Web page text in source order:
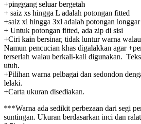
+pinggang seluar bergetah
+ saiz xs hingga L adalah potongan fitted
+saiz xl hingga 3xl adalah potongan longgar
+ Untuk potongan fitted, ada zip di sisi
+Ciri kain bersinar, tidak luntur warna
Namun pencucian khas digalakkan agar
terserlah walau berkali-kali digunakan.
utuh.
+Pilihan warna pelbagai dan sedondon
lelaki.
+Carta ukuran disediakan.
***Warna ada sedikit perbezaan dari segi
suntingan. Ukuran berdasarkan inci dan